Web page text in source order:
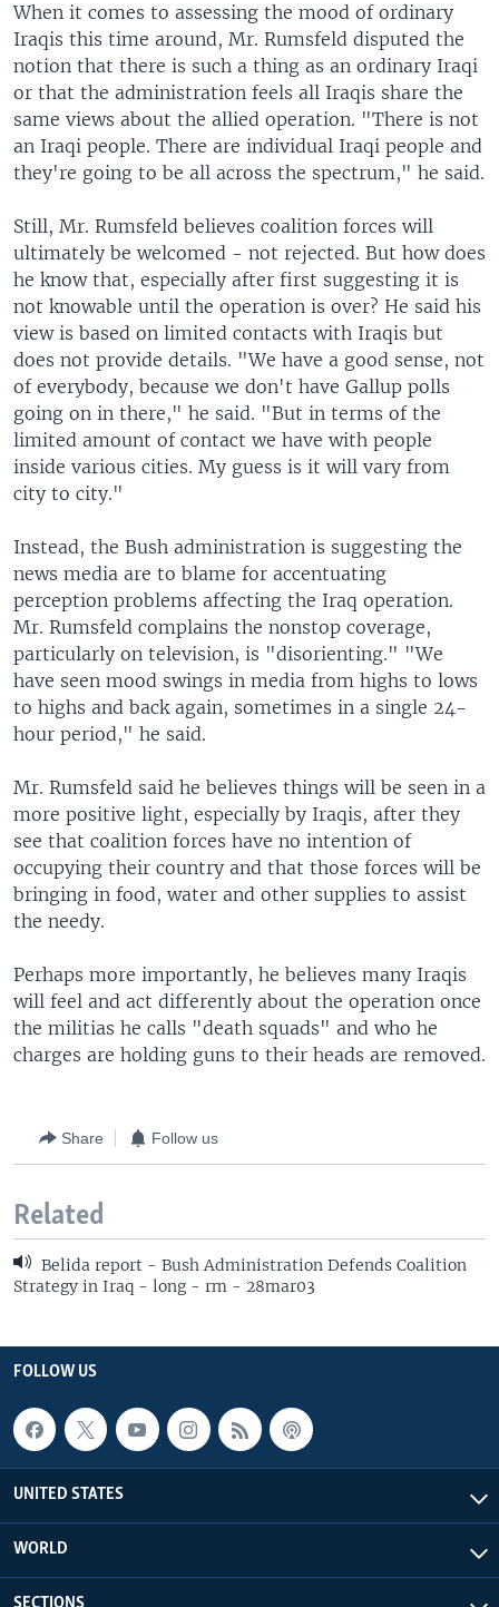
When it comes to assessing the mood of ordinary
Iraqis this time around, Mr. Rumsfeld disputed the
notion that there is such a thing as an ordinary Iraqi
or that the administration feels all Iraqis share the
same views about the allied operation. "There is not
an Iraqi people. There are individual Iraqi people and
they're going to be all across the spectrum," he said.
Still, Mr. Rumsfeld believes coalition forces will
ultimately be welcomed - not rejected. But how does
he know that, especially after first suggesting it is
not knowable until the operation is over? He said his
view is based on limited contacts with Iraqis but
does not provide details. "We have a good sense, not
of everybody, because we don't have Gallup polls
going on in there," he said. "But in terms of the
limited amount of contact we have with people
inside various cities. My guess is it will vary from
city to city."
Instead, the Bush administration is suggesting the
news media are to blame for accentuating
perception problems affecting the Iraq operation.
Mr. Rumsfeld complains the nonstop coverage,
particularly on television, is "disorienting." "We
have seen mood swings in media from highs to lows
to highs and back again, sometimes in a single 24-
hour period," he said.
Mr. Rumsfeld said he believes things will be seen in a
more positive light, especially by Iraqis, after they
see that coalition forces have no intention of
occupying their country and that those forces will be
bringing in food, water and other supplies to assist
the needy.
Perhaps more importantly, he believes many Iraqis
will feel and act differently about the operation once
the militias he calls "death squads" and who he
charges are holding guns to their heads are removed.
Share Follow us
Related
Belida report - Bush Administration Defends Coalition
Strategy in Iraq - long - rm - 28mar03
FOLLOW US
UNITED STATES
WORLD